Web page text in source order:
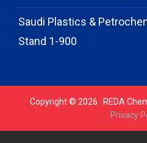
Saudi Plastics &
Stand 1-900
Copyright © 2026 · REDA
Privacy